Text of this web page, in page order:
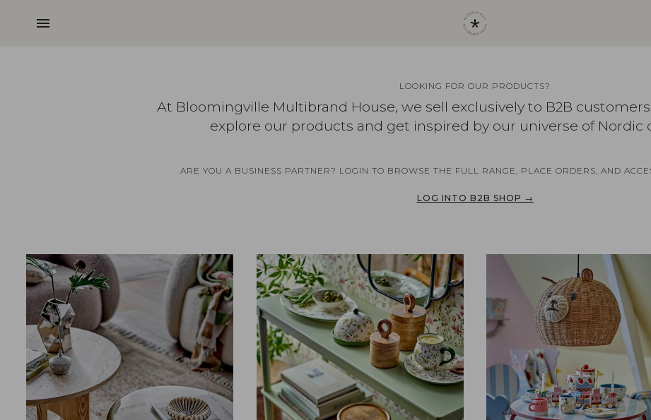
menu
LOOKING FOR OUR PRODUCTS?
At Bloomingville Multibrand House, we sell exclusively to B2B
explore our products and get inspired by our universe of Nordic
ARE YOU A BUSINESS PARTNER? LOGIN TO BROWSE THE FULL RANGE, PLACE ORDERS, AND
LOG INTO B2B SHOP →